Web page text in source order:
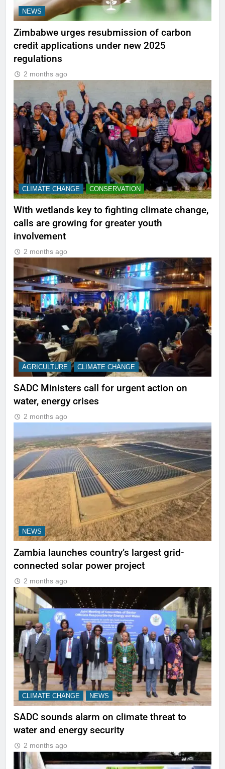
NEWS
Zimbabwe urges resubmission of carbon
credit applications under new 2025
regulations
2 months ago
CLIMATE CHANGE CONSERVATION
With wetlands key to fighting climate change,
calls are growing for greater youth
involvement
2 months ago
AGRICULTURE CLIMATE CHANGE
SADC Ministers call for urgent action on
water, energy crises
2 months ago
NEWS
Zambia launches country’s largest grid-
connected solar power project
2 months ago
CLIMATE CHANGE NEWS
SADC sounds alarm on climate threat to
water and energy security
2 months ago